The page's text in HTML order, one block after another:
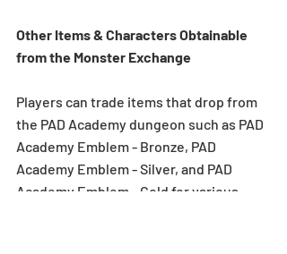
Other Items & Characters Obtainable
from the Monster Exchange
Players can trade items that drop from
the PAD Academy dungeon such as PAD
Academy Emblem - Bronze, PAD
Academy Emblem - Silver, and PAD
Academy Emblem - Gold for various